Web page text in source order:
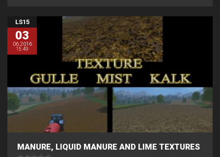
LS15
03
06.2016
15:49
MANURE, LIQUID MANURE AND LIME TEXTURES